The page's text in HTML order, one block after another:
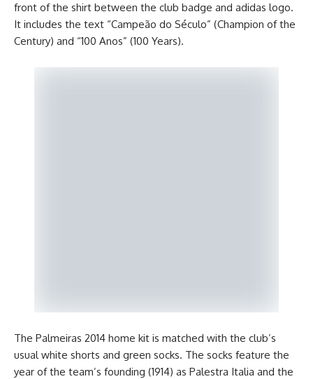
front of the shirt between the club badge and adidas logo.
It includes the text “Campeão do Século” (Champion of the
Century) and “100 Anos” (100 Years).
The Palmeiras 2014 home kit is matched with the club’s
usual white shorts and green socks. The socks feature the
year of the team’s founding (1914) as Palestra Italia and the